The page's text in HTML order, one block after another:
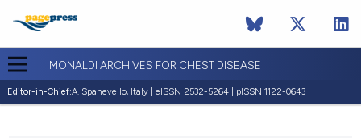
MONALDI ARCHIVES FOR CHEST DISEASE
Editor-in-Chief:A. Spanevello, Italy | eISSN 2532-5264 | pISSN 1122-0643